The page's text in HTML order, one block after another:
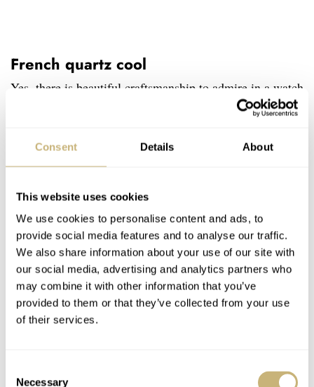
Consent Details About
This website uses cookies
We use cookies to personalise content and ads, to
provide social media features and to analyse our traffic.
We also share information about your use of our site with
our social media, advertising and analytics partners who
may combine it with other information that you’ve
provided to them or that they’ve collected from your use
of their services.
Necessary
French quartz cool
Yes, there is beautiful craftsmanship to admire in a watch
without a spring barrel or winding rotor. This is pure
the Roman numerals to the blue spinel in the crown. To
wearing this to many a non-dressed-up occasion. At this
point in my €10K-collection article, I have to come clean.
In my consolidation effort, this Cartier Tank Must with
its 33.7 × 25.5mm case is on my own list. It’s a list that
includes a further culling of the herd and a Tank for later
this year. There are plenty of good reasons, and they are